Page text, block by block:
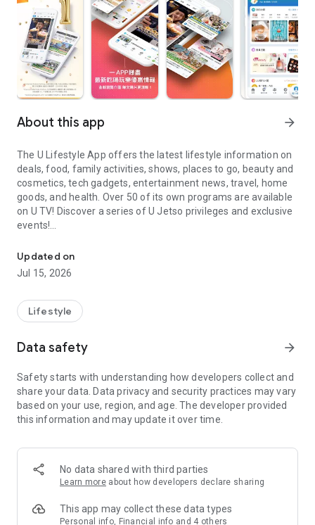
About this app arrow_forward
The U Lifestyle App offers the latest lifestyle information on
deals, food, family activities, shows, places to go, beauty and
cosmetics, tech gadgets, entertainment news, travel, home
goods, and health. Over 50 of its own programs are available
on U TV! Discover a series of U Jetso privileges and exclusive
events!
【Hong Kong Residents' Hub】
U Jetso – A one-stop shop for gifts, discounts, rewards,
receive a welcome bonus of 150 U Fun points for exciting
rewards!
Member Exclusive Activities – Enjoy exclusive free offers and
members and U Creators. Rewards include theme park
tickets, hotel buffets and staycations, supermarket vouchers,
and much more!
Anywhere】
*U GO* Best Places — Instantly access information on popular
and gather real user experiences and sharing. Refer to the "U
GO Must-Visit List" to lock in must-do recommendations, save
Updated on
Jul 15, 2026
Lifestyle
Data safety arrow_forward
Safety starts with understanding how developers collect and
share your data. Data privacy and security practices may vary
based on your use, region, and age. The developer provided
this information and may update it over time.
No data shared with third parties
Learn more about how developers declare sharing
This app may collect these data types
Personal info, Financial info and 4 others